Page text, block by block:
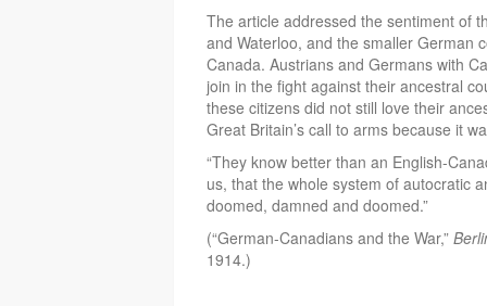
The article addressed the sentiment of
and Waterloo, and the smaller German
Canada. Austrians and Germans with
join in the fight against their ancestral
these citizens did not still love their
Great Britain’s call to arms because it
“They know better than an English-
us, that the whole system of autocratic
doomed, damned and doomed.”
(“German-Canadians and the War,”
1914.)